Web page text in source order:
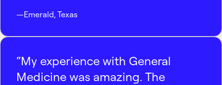
—Emerald, Texas
“My experience with General
Medicine was amazing. The